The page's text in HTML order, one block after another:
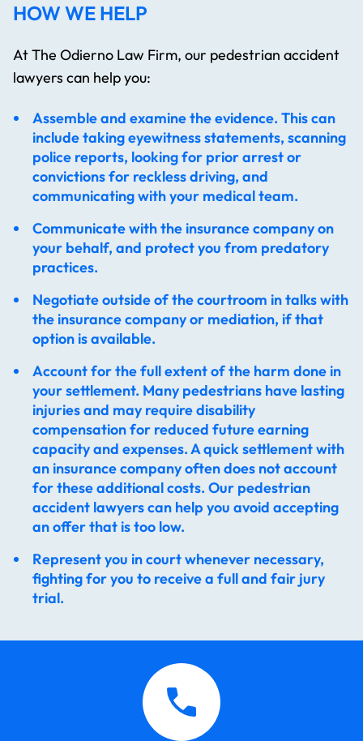
HOW WE HELP
At The Odierno Law Firm, our pedestrian accident
lawyers​ can help you:
Assemble and examine the evidence. This can
include taking eyewitness statements, scanning
police reports, looking for prior arrest or
convictions for reckless driving, and
communicating with your medical team.
Communicate with the insurance company on
your behalf, and protect you from predatory
practices.
Negotiate outside of the courtroom in talks with
the insurance company or mediation, if that
option is available.
Account for the full extent of the harm done in
your settlement. Many pedestrians have lasting
injuries and may require disability
compensation for reduced future earning
capacity and expenses. A quick settlement with
an insurance company often does not account
for these additional costs. Our pedestrian
accident lawyers​ can help you avoid accepting
an offer that is too low.
Represent you in court whenever necessary,
fighting for you to receive a full and fair jury
trial.